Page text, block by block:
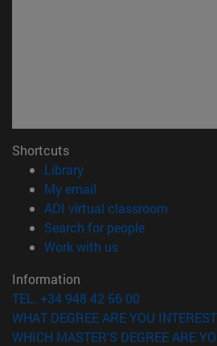
Shortcuts
Library(opens in new window)
My email
ADI virtual classroom
Search for people(opens in
Work with us(opens in new
Information
TEL. +34 948 42 56 00
WHAT DEGREE ARE YOU
WHICH MASTER'S DEGREE ARE